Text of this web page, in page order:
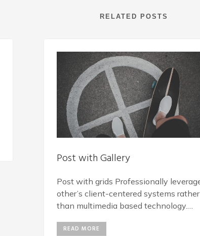
RELATED POSTS
Post with Gallery
Post with grids Professionally
other’s client-centered systems rather
than multimedia based technology.
vortals rather than backend
READ MORE